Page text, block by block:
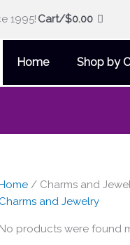
1995! Cart/$0.00
Home Shop by
/ Charms and
Charms and Jewelry
No products were found